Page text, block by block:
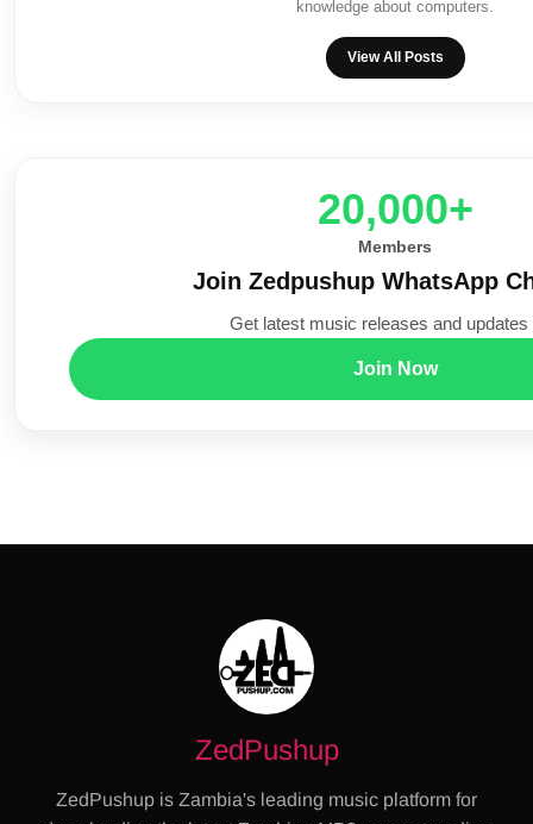
knowledge about computers.
View All Posts
20,000+
Members
Join Zedpushup WhatsApp
Get latest music releases and updates
Join Now
ZedPushup
ZedPushup is Zambia's leading music platform for